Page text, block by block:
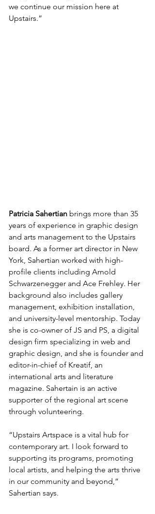
we continue our mission here at
Upstairs.”
Patricia Sahertian brings more than 35
years of experience in graphic design
and arts management to the Upstairs
board. As a former art director in New
York, Sahertian worked with high-
profile clients including Arnold
Schwarzenegger and Ace Frehley. Her
background also includes gallery
management, exhibition installation,
and university-level mentorship. Today
she is co-owner of JS and PS, a digital
design firm specializing in web and
graphic design, and she is founder and
editor-in-chief of Kreatif, an
international arts and literature
magazine. Sahertain is an active
supporter of the regional art scene
through volunteering.
“Upstairs Artspace is a vital hub for
contemporary art. I look forward to
supporting its programs, promoting
local artists, and helping the arts thrive
in our community and beyond,”
Sahertian says.